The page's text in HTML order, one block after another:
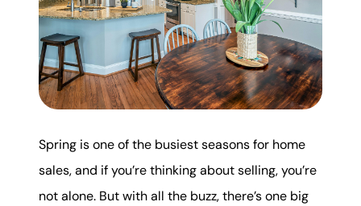
The Seller Experience
509-795-1733
Spring is one of the busiest seasons for home
sales, and if you’re thinking about selling, you’re
not alone. But with all the buzz, there’s one big